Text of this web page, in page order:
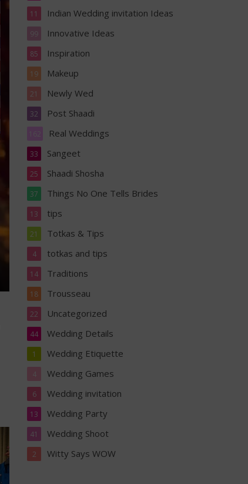
Indian Wedding invitation Ideas
11
Innovative Ideas
99
Inspiration
85
Makeup
19
Newly Wed
21
Post Shaadi
32
Real Weddings
162
Sangeet
33
Shaadi Shosha
25
Things No One Tells Brides
37
tips
13
Totkas & Tips
21
totkas and tips
4
Traditions
14
Trousseau
18
Uncategorized
22
Wedding Details
44
Wedding Etiquette
1
Wedding Games
4
Wedding invitation
6
Wedding Party
13
Wedding Shoot
41
Witty Says WOW
2